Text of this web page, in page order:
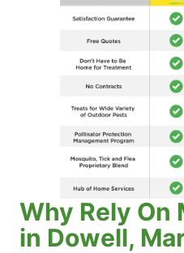
Why Rely On
in Dowell,